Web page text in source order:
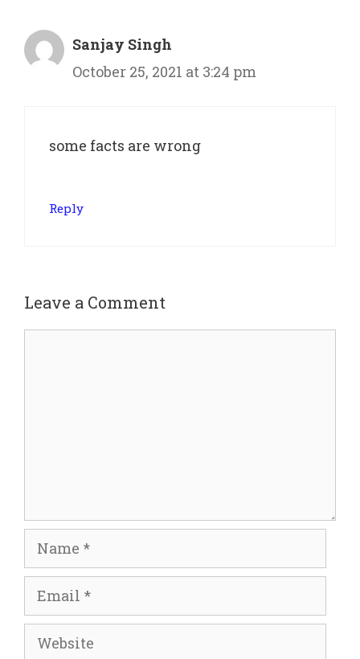
Sanjay Singh
October 25, 2021 at 3:24 pm
some facts are wrong
Reply
Leave a Comment
Name
Email
Website